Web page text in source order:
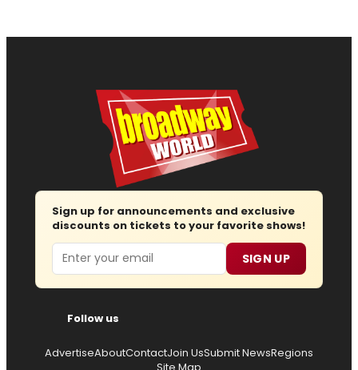
Sign up for announcements and exclusive
discounts on tickets to your favorite shows!
Email SIGN UP
Follow us
AdvertiseAboutContactJoin UsSubmit NewsRegions
Site Map